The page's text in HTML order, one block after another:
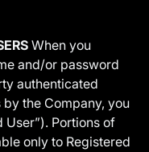
When you
and/or password
authenticated
the Company, you
Portions of
only to Registered